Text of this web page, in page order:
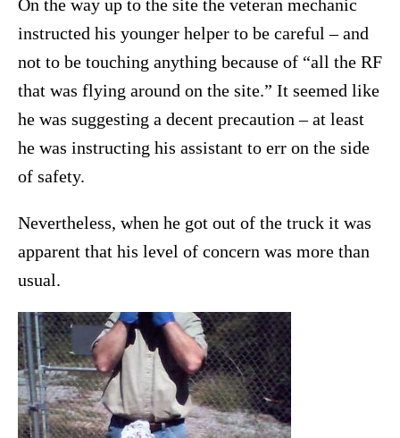
On the way up to the site the veteran mechanic
instructed his younger helper to be careful – and
not to be touching anything because of “all the RF
that was flying around on the site.” It seemed like
he was suggesting a decent precaution – at least
he was instructing his assistant to err on the side
of safety.
Nevertheless, when he got out of the truck it was
apparent that his level of concern was more than
usual.